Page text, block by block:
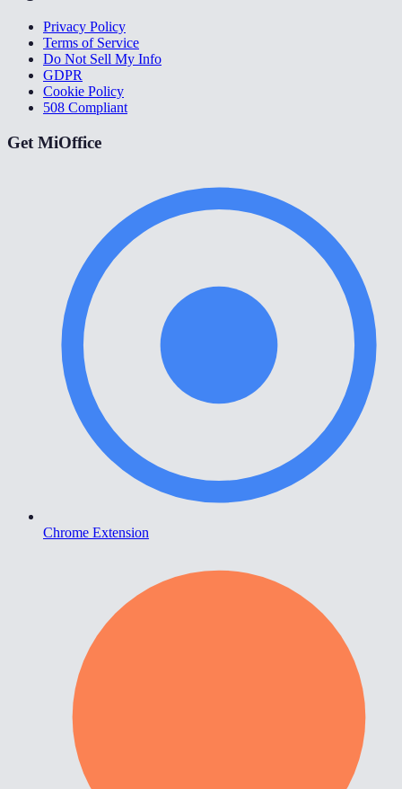
Privacy Policy
Terms of Service
Do Not Sell My Info
GDPR
Cookie Policy
508 Compliant
Get MiOffice
Chrome Extension